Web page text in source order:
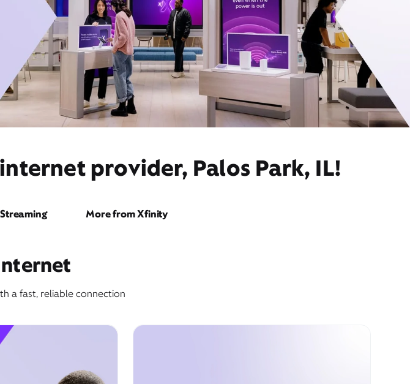
provider, Palos Park, IL!
More from Xfinity
a fast, reliable connection